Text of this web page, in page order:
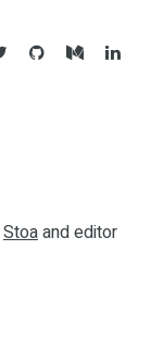
Stoaand editor